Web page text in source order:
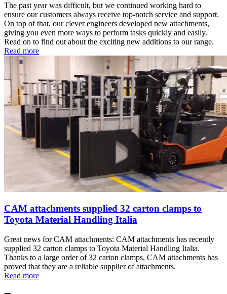
The past year was difficult, but we continued working hard to
ensure our customers always receive top-notch service and support.
On top of that, our clever engineers developed new attachments,
giving you even more ways to perform tasks quickly and easily.
Read on to find out about the exciting new additions to our range.
Read more
CAM attachments supplied 32 carton clamps to
Toyota Material Handling Italia
Great news for CAM attachments: CAM attachments has recently
supplied 32 carton clamps to Toyota Material Handling Italia.
Thanks to a large order of 32 carton clamps, CAM attachments has
proved that they are a reliable supplier of attachments.
Read more